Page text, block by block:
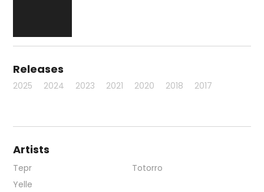
Releases
2025 2024 2023 2021 2020 2018 2017
Artists
Tepr
Totorro
Yelle